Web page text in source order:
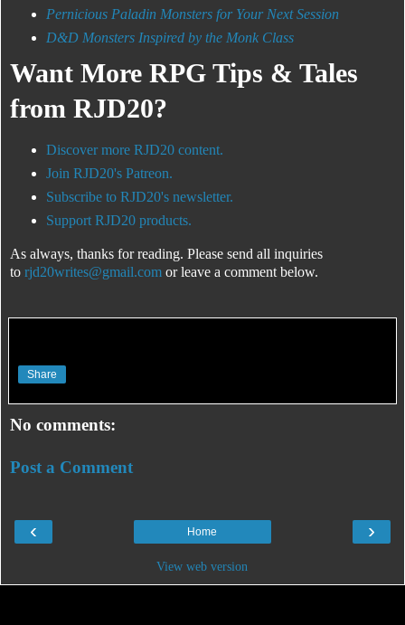
Pernicious Paladin Monsters for Your Next Session
D&D Monsters Inspired by the Monk Class
Want More RPG Tips & Tales
from RJD20?
Discover more RJD20 content.
Join RJD20's Patreon.
Subscribe to RJD20's newsletter.
Support RJD20 products.
As always, thanks for reading. Please send all inquiries
to rjd20writes@gmail.com or leave a comment below.
Share
No comments:
Post a Comment
‹ ›
Home
View web version